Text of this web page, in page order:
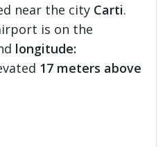
near the city Carti.
is on the
longitude:
17 meters above